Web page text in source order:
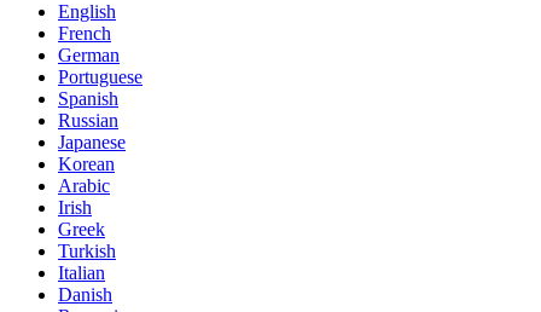
English
French
German
Portuguese
Spanish
Russian
Japanese
Korean
Arabic
Irish
Greek
Turkish
Italian
Danish